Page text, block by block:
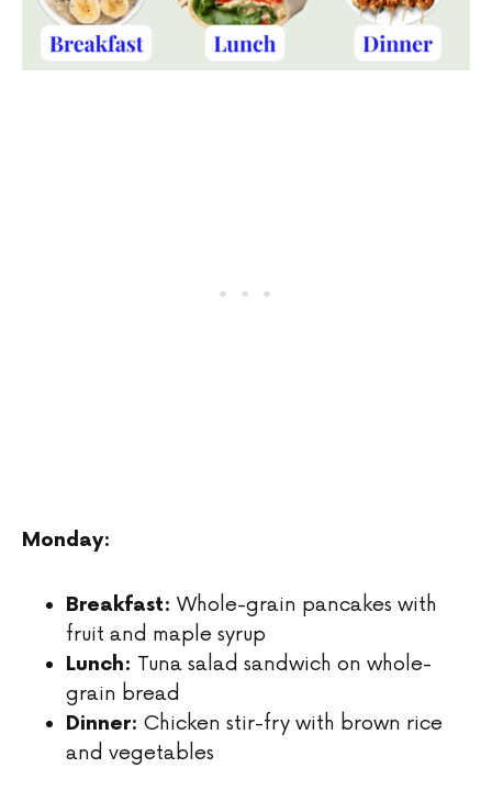
Monday:
Breakfast: Whole-grain pancakes with
fruit and maple syrup
Lunch: Tuna salad sandwich on whole-
grain bread
Dinner: Chicken stir-fry with brown rice
and vegetables